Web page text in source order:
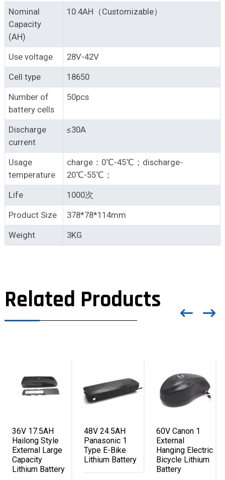
Nominal
Capacity
(AH)
10.4AH（Customizable）
Use voltage
28V-42V
Cell type
18650
Number of
battery cells
50pcs
Discharge
current
≤30A
Usage
temperature
charge：0℃-45℃；discharge-
20℃-55℃；
Life
1000次
Product Size
378*78*114mm
Weight
3KG
Related Products
36V 17.5AH
Hailong Style
External Large
Capacity
Lithium Battery
48V 24.5AH
Panasonic 1
Type E-Bike
Lithium Battery
60V Canon 1
External
Hanging Electric
Bicycle Lithium
Battery